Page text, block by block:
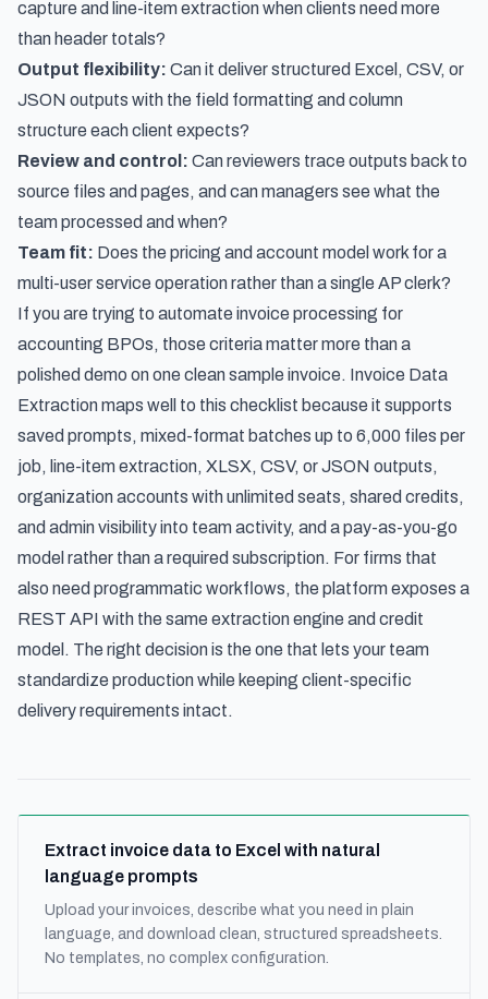
capture and line-item extraction when clients need more
than header totals?
Output flexibility: Can it deliver structured Excel, CSV, or
JSON outputs with the field formatting and column
structure each client expects?
Review and control: Can reviewers trace outputs back to
source files and pages, and can managers see what the
team processed and when?
Team fit: Does the pricing and account model work for a
multi-user service operation rather than a single AP clerk?
If you are trying to automate invoice processing for
accounting BPOs, those criteria matter more than a
polished demo on one clean sample invoice. Invoice Data
Extraction maps well to this checklist because it supports
saved prompts, mixed-format batches up to 6,000 files per
job, line-item extraction, XLSX, CSV, or JSON outputs,
organization accounts with unlimited seats, shared credits,
and admin visibility into team activity, and a pay-as-you-go
model rather than a required subscription. For firms that
also need programmatic workflows, the platform exposes a
REST API with the same extraction engine and credit
model. The right decision is the one that lets your team
standardize production while keeping client-specific
delivery requirements intact.
Extract invoice data to Excel with natural
language prompts
Upload your invoices, describe what you need in plain
language, and download clean, structured spreadsheets.
No templates, no complex configuration.